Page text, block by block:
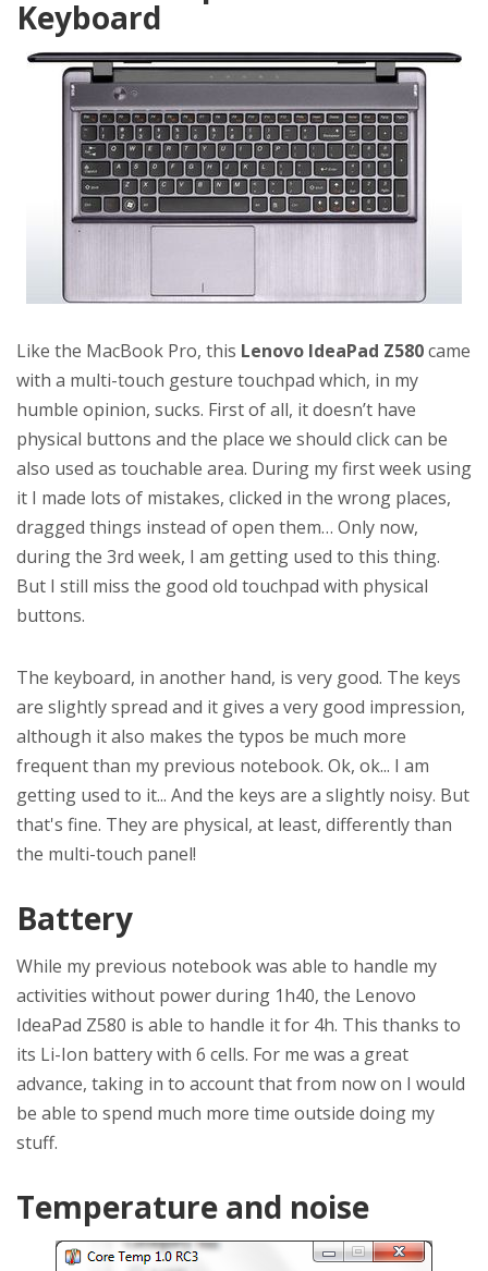
Keyboard
Like the MacBook Pro, this Lenovo IdeaPad Z580came
with a multi-touch gesture touchpad which, in my
humble opinion, sucks. First of all, it doesn’t have
physical buttons and the place we should click can be
also used as touchable area. During my first week using
it I made lots of mistakes, clicked in the wrong places,
dragged things instead of open them… Only now,
during the 3rd week, I am getting used to this thing.
But I still miss the good old touchpad with physical
buttons.
The keyboard, in another hand, is very good. The keys
are slightly spread and it gives a very good impression,
although it also makes the typos be much more
frequent than my previous notebook. Ok, ok... I am
getting used to it... And the keys are a slightly noisy. But
that's fine. They are physical, at least, differently than
the multi-touch panel!
Battery
While my previous notebook was able to handle my
activities without power during 1h40, the Lenovo
IdeaPad Z580 is able to handle it for 4h. This thanks to
its Li-Ion battery with 6 cells. For me was a great
advance, taking in to account that from now on I would
be able to spend much more time outside doing my
stuff.
Temperature and noise